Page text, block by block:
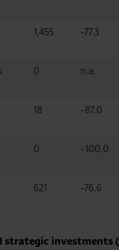
1,455 -77.3
0 n.a.
18 -87.0
0 -100.0
621 -76.6
investments